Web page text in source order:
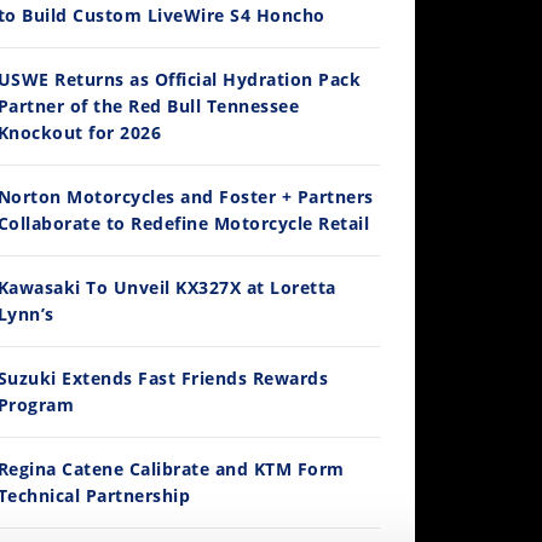
WorldSBK vs MotoGP - We Ride BOTH!
3/2026
2026
Build Custom LiveWire S4 Honcho
Returns as Official Hydration Pack
of the Red Bull Tennessee
for 2026
Motorcycles and Foster + Partners
to Redefine Motorcycle Retail
To Unveil KX327X at Loretta
Extends Fast Friends Rewards
Catene Calibrate and KTM Form
Partnership